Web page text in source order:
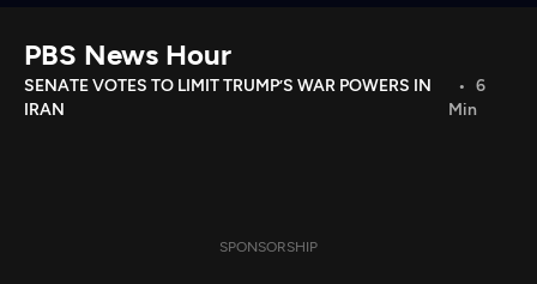
Download the App
Search
PBS News Hour
SENATE VOTES TO LIMIT TRUMP’S WAR POWERS IN
IRAN
6
Min
SPONSORSHIP